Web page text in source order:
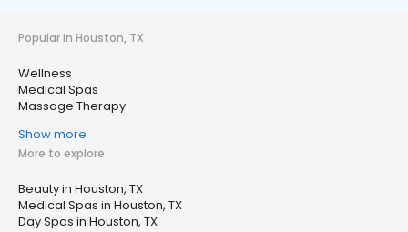
Popular in Houston, TX
Wellness
Medical Spas
Massage Therapy
Show more
More to explore
Beauty in Houston, TX
Medical Spas in Houston, TX
Day Spas in Houston, TX